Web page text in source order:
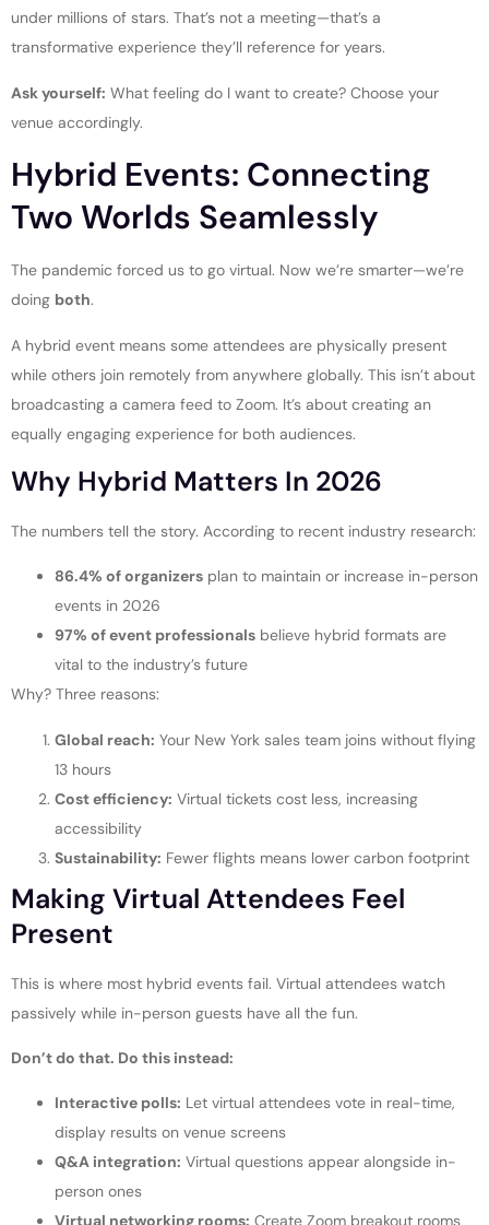
under millions of stars. That’s not a meeting—that’s a
transformative experience they’ll reference for years.
Ask yourself: What feeling do I want to create? Choose your
venue accordingly.
Hybrid Events: Connecting
Two Worlds Seamlessly
The pandemic forced us to go virtual. Now we’re smarter—we’re
doing both.
A hybrid event means some attendees are physically present
while others join remotely from anywhere globally. This isn’t about
broadcasting a camera feed to Zoom. It’s about creating an
equally engaging experience for both audiences.
Why Hybrid Matters In 2026
The numbers tell the story. According to recent industry research:
86.4% of organizers plan to maintain or increase in-person
events in 2026
97% of event professionals believe hybrid formats are
vital to the industry’s future
Why? Three reasons:
Global reach: Your New York sales team joins without flying
13 hours
Cost efficiency: Virtual tickets cost less, increasing
accessibility
Sustainability: Fewer flights means lower carbon footprint
Making Virtual Attendees Feel
Present
This is where most hybrid events fail. Virtual attendees watch
passively while in-person guests have all the fun.
Don’t do that. Do this instead:
Interactive polls: Let virtual attendees vote in real-time,
display results on venue screens
Q&A integration: Virtual questions appear alongside in-
person ones